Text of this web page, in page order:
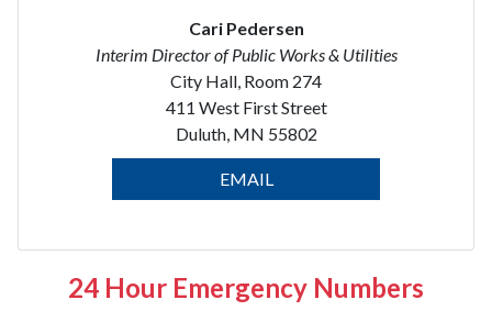
Cari Pedersen
Interim Director of Public Works & Utilities
City Hall, Room 274
411 West First Street
Duluth, MN 55802
EMAIL
24 Hour Emergency Numbers